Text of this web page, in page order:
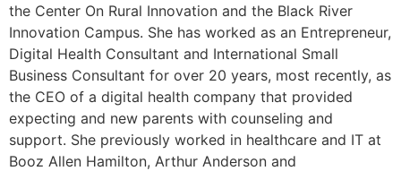
the Center On Rural Innovation and the Black River
Innovation Campus. She has worked as an Entrepreneur,
Digital Health Consultant and International Small
Business Consultant for over 20 years, most recently, as
the CEO of a digital health company that provided
expecting and new parents with counseling and
support. She previously worked in healthcare and IT at
Booz Allen Hamilton, Arthur Anderson and